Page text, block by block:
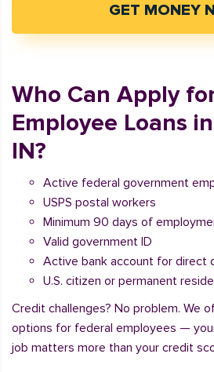
GET MONEY
Who Can Apply
Employee Loans
IN?
Active federal government
USPS postal workers
Minimum 90 days of
Valid government ID
Active bank account for direct
U.S. citizen or permanent
Credit challenges? No problem. We
options for federal employees —
job matters more than your credit